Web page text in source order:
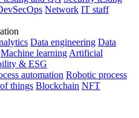
Network IT staff
Data engineering Data
Machine learning Artificial
& ESG
automation Robotic process
things Blockchain NFT